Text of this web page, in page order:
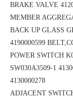
BRAKE VALVE
MEMBER
BACK UP GLASS
4190000599
POWER SWITCH
SW030A3509-1
4130000278
ADJACENT